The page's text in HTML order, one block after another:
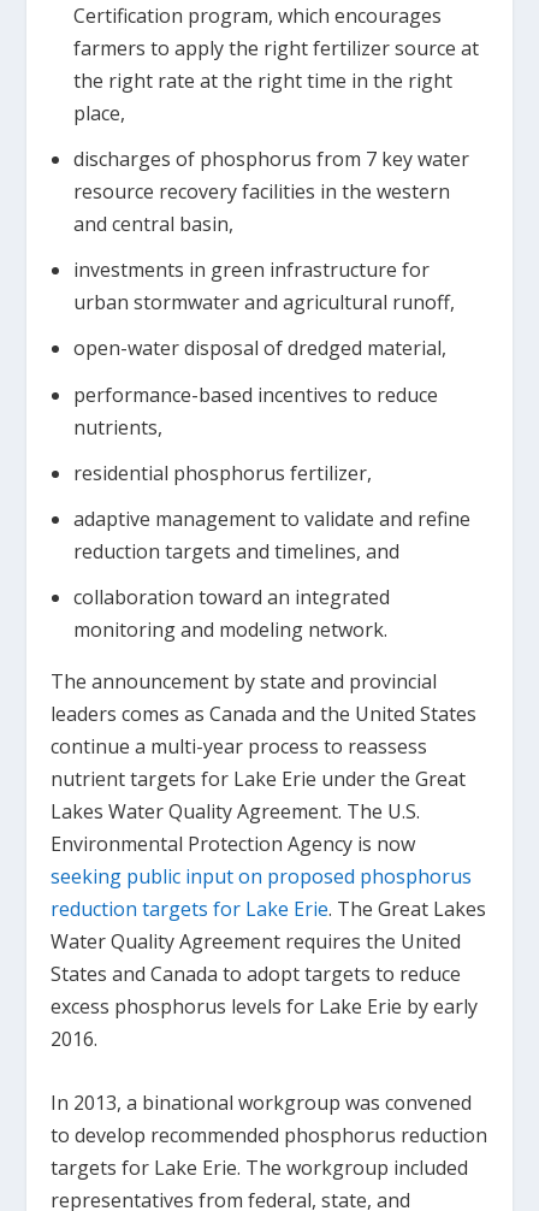
Certification program, which encourages
farmers to apply the right fertilizer source at
the right rate at the right time in the right
place,
discharges of phosphorus from 7 key water
resource recovery facilities in the western
and central basin,
investments in green infrastructure for
urban stormwater and agricultural runoff,
open-water disposal of dredged material,
performance-based incentives to reduce
nutrients,
residential phosphorus fertilizer,
adaptive management to validate and refine
reduction targets and timelines, and
collaboration toward an integrated
monitoring and modeling network.
The announcement by state and provincial
leaders comes as Canada and the United States
continue a multi-year process to reassess
nutrient targets for Lake Erie under the Great
Lakes Water Quality Agreement. The U.S.
Environmental Protection Agency is now
seeking public input on proposed phosphorus
reduction targets for Lake Erie. The Great Lakes
Water Quality Agreement requires the United
States and Canada to adopt targets to reduce
excess phosphorus levels for Lake Erie by early
2016.
In 2013, a binational workgroup was convened
to develop recommended phosphorus reduction
targets for Lake Erie. The workgroup included
representatives from federal, state, and